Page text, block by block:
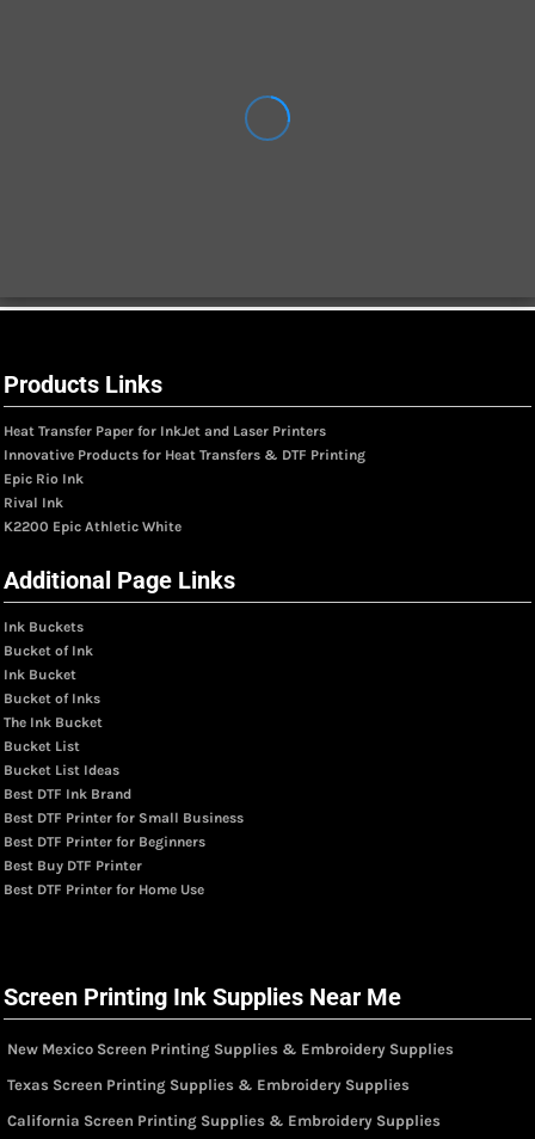
Products Links
Heat Transfer Paper for InkJet and Laser Printers
Innovative Products for Heat Transfers & DTF Printing
Epic Rio Ink
Rival Ink
K2200 Epic Athletic White
Additional Page Links
Ink Buckets
Bucket of Ink
Ink Bucket
Bucket of Inks
The Ink Bucket
Bucket List
Bucket List Ideas
Best DTF Ink Brand
Best DTF Printer for Small Business
Best DTF Printer for Beginners
Best Buy DTF Printer
Best DTF Printer for Home Use
Screen Printing Ink Supplies Near Me
New Mexico Screen Printing Supplies & Embroidery Supplies
Texas Screen Printing Supplies & Embroidery Supplies
California Screen Printing Supplies & Embroidery Supplies